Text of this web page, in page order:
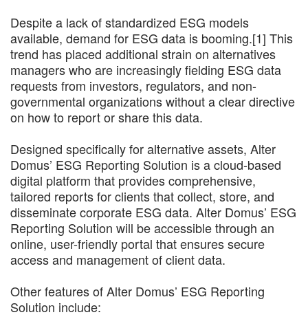
Despite a lack of standardized ESG models
available, demand for ESG data is booming.[1] This
trend has placed additional strain on alternatives
managers who are increasingly fielding ESG data
requests from investors, regulators, and non-
governmental organizations without a clear directive
on how to report or share this data.
Designed specifically for alternative assets, Alter
Domus’ ESG Reporting Solution is a cloud-based
digital platform that provides comprehensive,
tailored reports for clients that collect, store, and
disseminate corporate ESG data. Alter Domus’ ESG
Reporting Solution will be accessible through an
online, user-friendly portal that ensures secure
access and management of client data.
Other features of Alter Domus’ ESG Reporting
Solution include: